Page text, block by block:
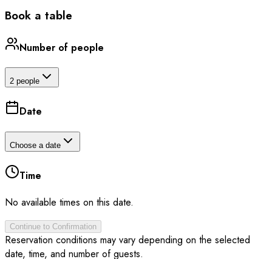
Book a table
Number of people
2 people
Date
Choose a date
Time
No available times on this date.
Continue to Confirmation
Reservation conditions may vary depending on the selected
date, time, and number of guests.